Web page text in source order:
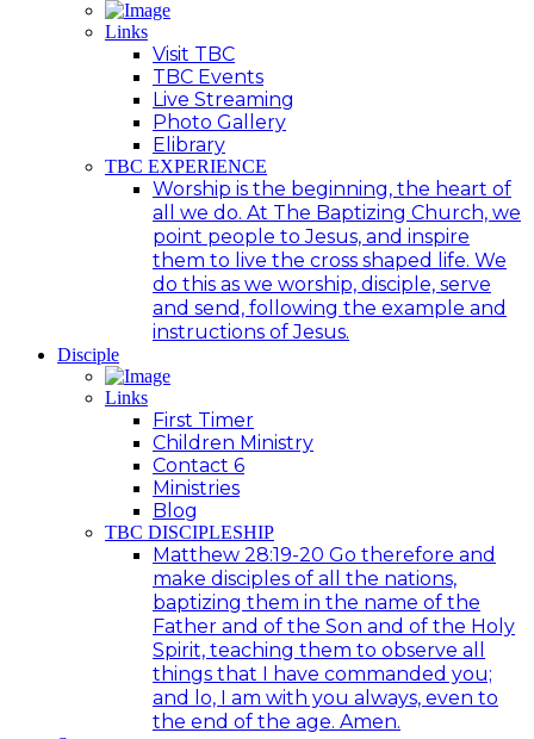
Links
Visit TBC
TBC Events
Live Streaming
Photo Gallery
Elibrary
TBC EXPERIENCE
Worship is the beginning, the heart of
all we do. At The Baptizing Church, we
point people to Jesus, and inspire
them to live the cross shaped life. We
do this as we worship, disciple, serve
and send, following the example and
instructions of Jesus.
Disciple
Links
First Timer
Children Ministry
Contact 6
Ministries
Blog
TBC DISCIPLESHIP
Matthew 28:19-20 Go therefore and
make disciples of all the nations,
baptizing them in the name of the
Father and of the Son and of the Holy
Spirit, teaching them to observe all
things that I have commanded you;
and lo, I am with you always, even to
the end of the age. Amen.